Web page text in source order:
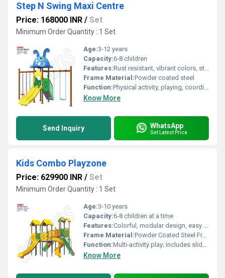
Step N Swing Maxi Centre
Price: 168000 INR / Set
Minimum Order Quantity : 1 Set
Age:3-12 years
Capacity:6-8 children
Features:Rust resistant, vibrant colors, sturdy construction
Frame Material:Powder coated steel
Function:Physical activity, playing, coordination development
Know More
Send Inquiry WhatsApp
Get Latest Price
Kids Combo Playzone
Price: 629900 INR / Set
Minimum Order Quantity : 1 Set
Age:3-10 years
Capacity:6-8 children at a time
Features:Colorful, modular design, easy assembly, promotes physical activity, safe play area
Frame Material:Powder Coated Steel Frame with UV stabilized plastic
Function:Multi-activity play; includes slides, swings, climbers, and tunnels
Know More